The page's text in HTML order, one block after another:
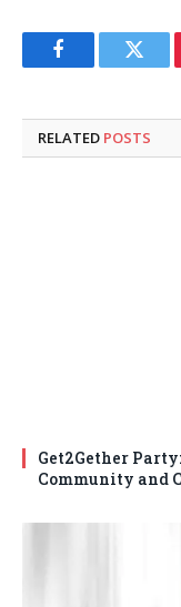
Facebook
RELATED POSTS
Get2Gether
Community and